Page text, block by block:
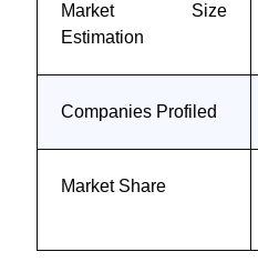
Market Size
Estimation
Companies Profiled
Market Share